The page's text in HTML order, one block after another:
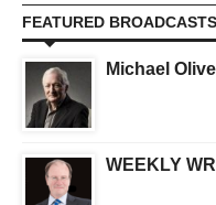
FEATURED BROADCASTS
Michael
WEEKLY